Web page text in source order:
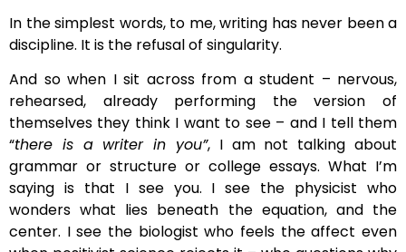
In the simplest words, to me, writing has never been a
discipline. It is the refusal of singularity.
And so when I sit across from a student – nervous,
rehearsed, already performing the version of
themselves they think I want to see – and I tell them
“there is a writer in you”, I am not talking about
grammar or structure or college essays. What I’m
saying is that I see you. I see the physicist who
wonders what lies beneath the equation, and the
center. I see the biologist who feels the affect even